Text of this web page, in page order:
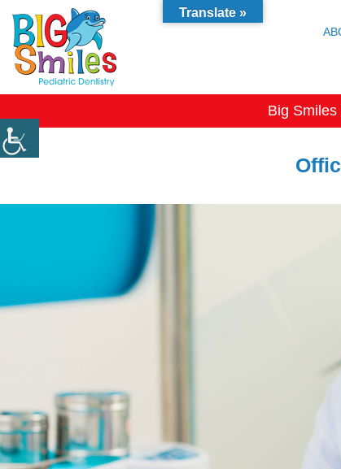
Big
Translate »